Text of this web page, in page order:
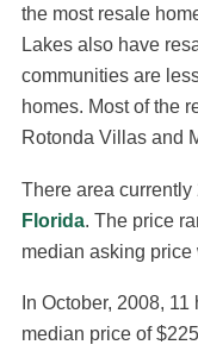
the most resale
Lakes also have
communities are
homes. Most of the
Rotonda Villas and
There area currently
Florida. The price
median asking price
In October, 2008,
median price of